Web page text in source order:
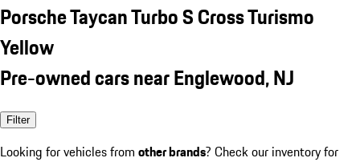
Porsche Taycan Turbo S Cross Turismo
Yellow
Pre-owned cars near Englewood, NJ
Filter
Looking for vehicles from other brands? Check our inventory for